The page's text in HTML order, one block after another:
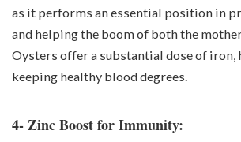
as it performs an essential position in
and helping the boom of both the
Oysters offer a substantial dose of iron,
keeping healthy blood degrees.
4- Zinc Boost for Immunity: